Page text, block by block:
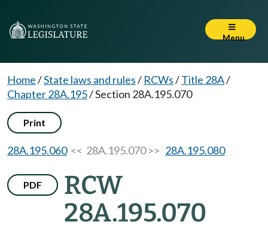
Menu
Home/State laws and rules/ RCWs/Title 28A/
Chapter 28A.195/Section 28A.195.070
Print
28A.195.060<< 28A.195.070 >> 28A.195.080
PDF
RCW
28A.195.070